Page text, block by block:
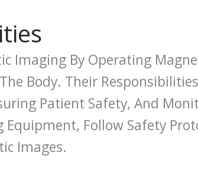
Imaging By Operating
Body. Their
Patient Safety, And
Follow Safety
Images.